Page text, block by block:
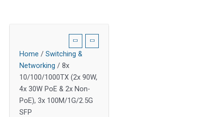
Home / Switching &
Networking / 8x
10/100/1000TX (2x 90W,
4x 30W PoE & 2x Non-
PoE), 3x 100M/1G/2.5G
SFP